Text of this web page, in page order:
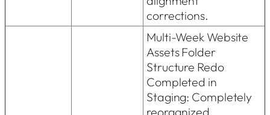
corrections.
Multi-Week Website
Assets Folder
Structure Redo
Completed in
Staging: Completely
reorganized